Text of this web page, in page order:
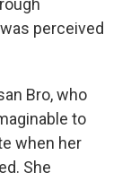
perceived
Bro, who
to
when her
She